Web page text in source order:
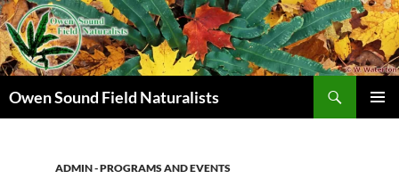
Owen Sound Field Naturalists
ADMIN - PROGRAMS AND EVENTS